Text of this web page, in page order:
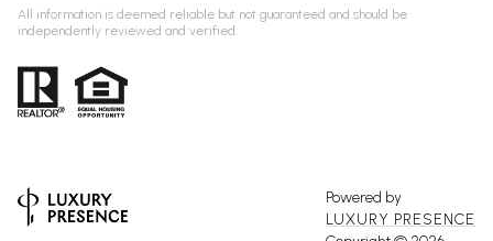
All information is deemed reliable but not guaranteed and should be
independently reviewed and verified.
Powered by
LUXURY PRESENCE